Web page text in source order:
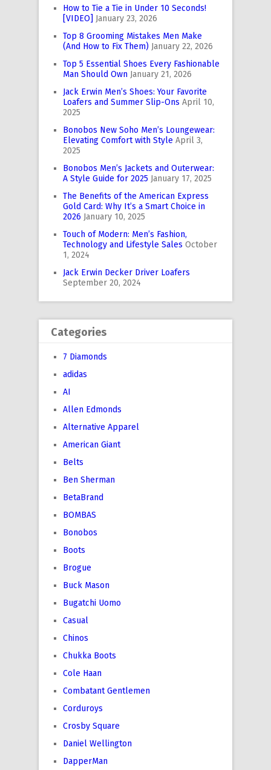
How to Tie a Tie in Under 10 Seconds!
[VIDEO] January 23, 2026
Top 8 Grooming Mistakes Men Make
(And How to Fix Them) January 22, 2026
Top 5 Essential Shoes Every Fashionable
Man Should Own January 21, 2026
Jack Erwin Men’s Shoes: Your Favorite
Loafers and Summer Slip-Ons April 10,
2025
Bonobos New Soho Men’s Loungewear:
Elevating Comfort with Style April 3,
2025
Bonobos Men’s Jackets and Outerwear:
A Style Guide for 2025 January 17, 2025
The Benefits of the American Express
Gold Card: Why It’s a Smart Choice in
2026 January 10, 2025
Touch of Modern: Men’s Fashion,
Technology and Lifestyle Sales October
1, 2024
Jack Erwin Decker Driver Loafers
September 20, 2024
Categories
7 Diamonds
adidas
AI
Allen Edmonds
Alternative Apparel
American Giant
Belts
Ben Sherman
BetaBrand
BOMBAS
Bonobos
Boots
Brogue
Buck Mason
Bugatchi Uomo
Casual
Chinos
Chukka Boots
Cole Haan
Combatant Gentlemen
Corduroys
Crosby Square
Daniel Wellington
DapperMan